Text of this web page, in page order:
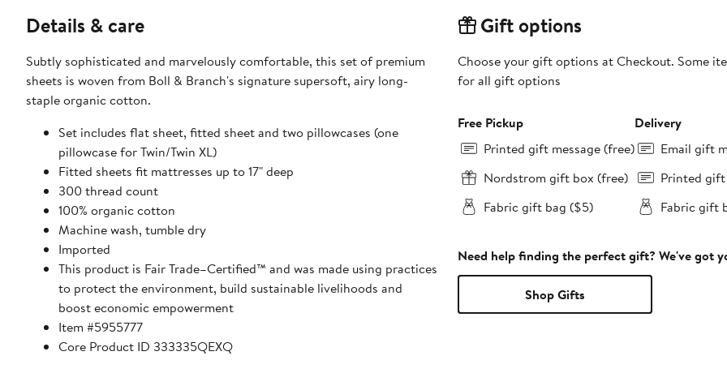
Details & care
Subtly sophisticated and marvelously comfortable, this set of premium
sheets is woven from Boll & Branch's signature supersoft, airy long-
staple organic cotton.
Set includes flat sheet, fitted sheet and two pillowcases (one
pillowcase for Twin/Twin XL)
Fitted sheets fit mattresses up to 17" deep
300 thread count
100% organic cotton
Machine wash, tumble dry
Imported
This product is Fair Trade–Certified™ and was made using practices
to protect the environment, build sustainable livelihoods and
boost economic empowerment
Item #5955777
Core Product ID 333335QEXQ
Gift options
Choose your gift options at Checkout. Some
for all gift options
Free Pickup
Printed gift message (free)
Nordstrom gift box (free)
Fabric gift bag ($5)
Delivery
Email gift
Printed gift
Fabric gift
Need help finding the perfect gift? We've got
Shop Gifts